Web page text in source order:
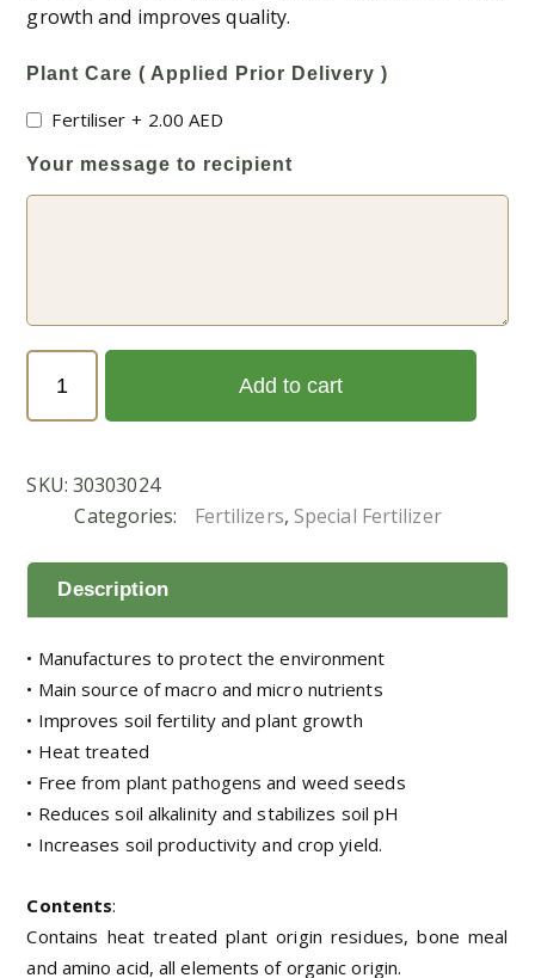
growth and improves quality.
Plant Care ( Applied Prior Delivery )
Fertiliser + 2.00AED
Your message to recipient
8-
(300
Add to cart
SKU: 30303024
Categories:
Fertilizers, Special Fertilizer
Description
• Manufactures to protect the environment
• Main source of macro and micro nutrients
• Improves soil fertility and plant growth
• Heat treated
• Free from plant pathogens and weed seeds
• Reduces soil alkalinity and stabilizes soil pH
• Increases soil productivity and crop yield.
Contents:
Contains heat treated plant origin residues, bone meal
and amino acid, all elements of organic origin.